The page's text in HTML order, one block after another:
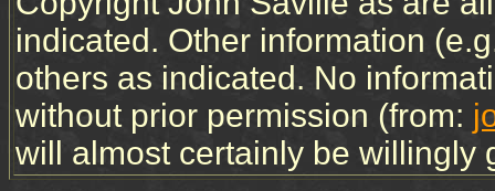
indicated. Other information
others as indicated. No
without prior permission (from:
will almost certainly be willingly